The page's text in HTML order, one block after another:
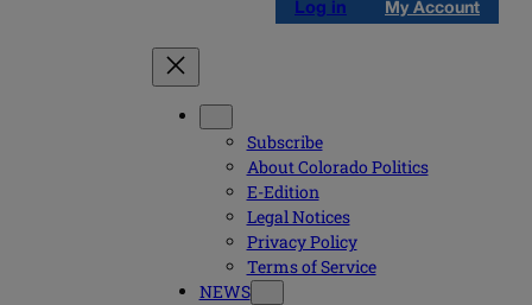
Log in My Account
Subscribe
About Colorado Politics
E-Edition
Legal Notices
Privacy Policy
Terms of Service
NEWS